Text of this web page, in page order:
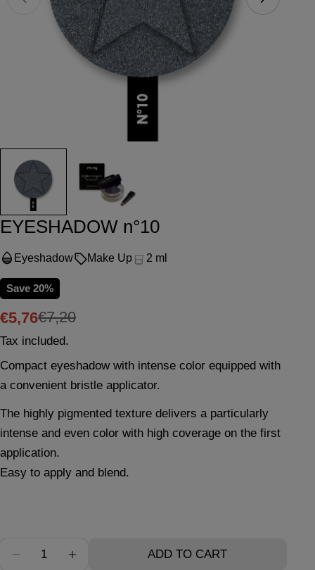
media 0 in modal
EYESHADOW n°10
Eyeshadow Make Up 2 ml
Save 20%
Sale
price
€5,76
Regular
price
€7,20
Tax included.
Compact eyeshadow with intense color equipped with
a convenient bristle applicator.
The highly pigmented texture delivers a particularly
intense and even color with high coverage on the first
application.
Easy to apply and blend.
Quantity
ADD TO CART
name
email
Your